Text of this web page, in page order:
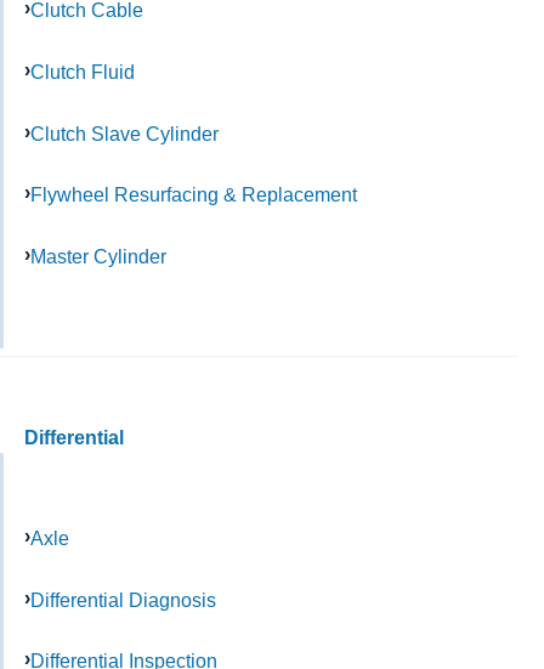
Clutch Cable
Clutch Fluid
Clutch Slave Cylinder
Flywheel Resurfacing & Replacement
Master Cylinder
Differential
Axle
Differential Diagnosis
Differential Inspection